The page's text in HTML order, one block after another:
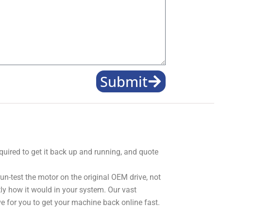
Submit
to get it back up and running, and quote
test the motor on the original OEM drive, not
how it would in your system. Our vast
for you to get your machine back online fast.